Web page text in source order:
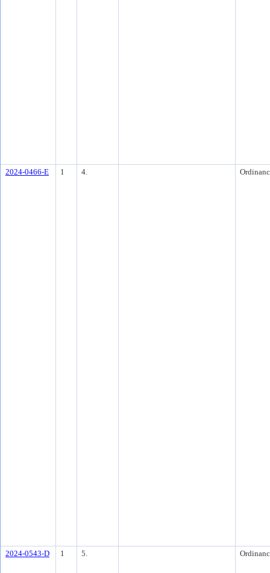
2024-0466-E 1 4.
2024-0543-D 1 5.